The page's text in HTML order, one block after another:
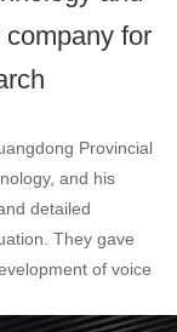
for
Provincial
and his
detailed
They gave
of voice